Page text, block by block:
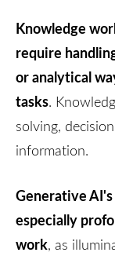
Knowledge
require
or analytical
tasks.
solving,
information.
Generative
especially
work, as